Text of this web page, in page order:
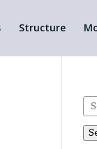
Structure